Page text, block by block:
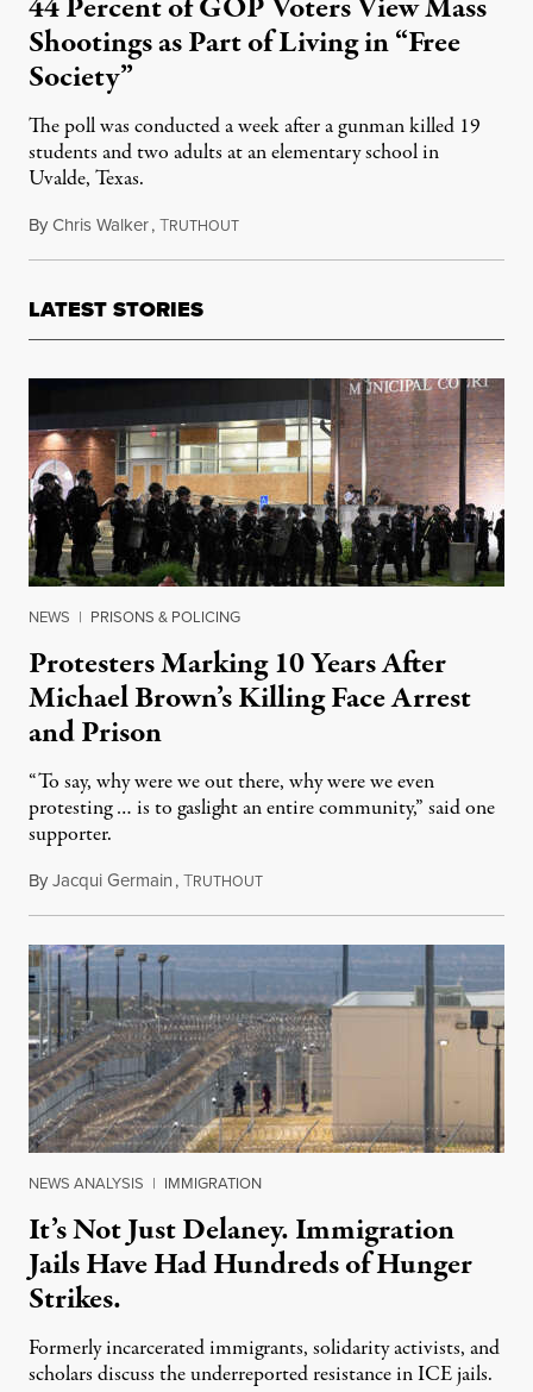
44 Percent of GOP Voters View Mass
Shootings as Part of Living in “Free
Society”
The poll was conducted a week after a gunman killed 19
students and two adults at an elementary school in
Uvalde, Texas.
ByChris Walker,TRUTHOUTJune 7, 2022
LATEST STORIES
NEWS | PRISONS & POLICING
Protesters Marking 10 Years After
Michael Brown’s Killing Face Arrest
and Prison
“To say, why were we out there, why were we even
protesting … is to gaslight an entire community,” said one
supporter.
ByJacqui Germain,TRUTHOUTAugust 8, 2026
NEWS ANALYSIS | IMMIGRATION
It’s Not Just Delaney. Immigration
Jails Have Had Hundreds of Hunger
Strikes.
Formerly incarcerated immigrants, solidarity activists, and
scholars discuss the underreported resistance in ICE jails.